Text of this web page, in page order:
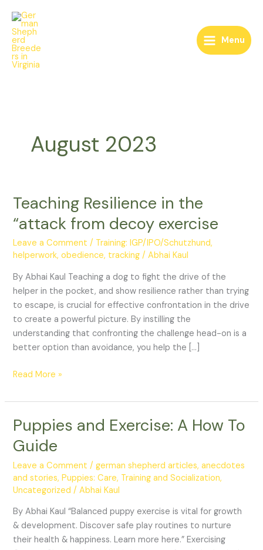
content
Menu
August 2023
Teaching Resilience in the
“attack from decoy exercise
Leave a Comment / Training: IGP/IPO/Schutzhund,
helperwork, obedience, tracking /Abhai Kaul
By Abhai Kaul Teaching a dog to fight the drive of the
helper in the pocket, and show resilience rather than trying
to escape, is crucial for effective confrontation in the drive
to create a powerful picture. By instilling the
understanding that confronting the challenge head-on is a
better option than avoidance, you help the […]
Teaching
the
“attack
decoy
exercise
Read More »
Puppies and Exercise: A How To
Guide
Leave a Comment /german shepherd articles, anecdotes
and stories,Puppies: Care, Training and Socialization,
Uncategorized /Abhai Kaul
By Abhai Kaul “Balanced puppy exercise is vital for growth
& development. Discover safe play routines to nurture
their health & happiness. Learn more here.” Exercising
Puppies
Exercise:
A
How
To
Guide